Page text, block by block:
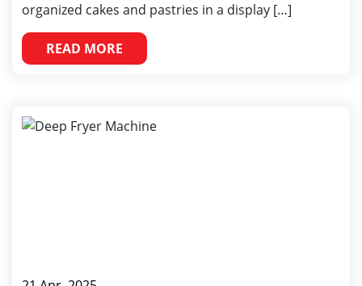
organized cakes and pastries in a display […]
READ MORE